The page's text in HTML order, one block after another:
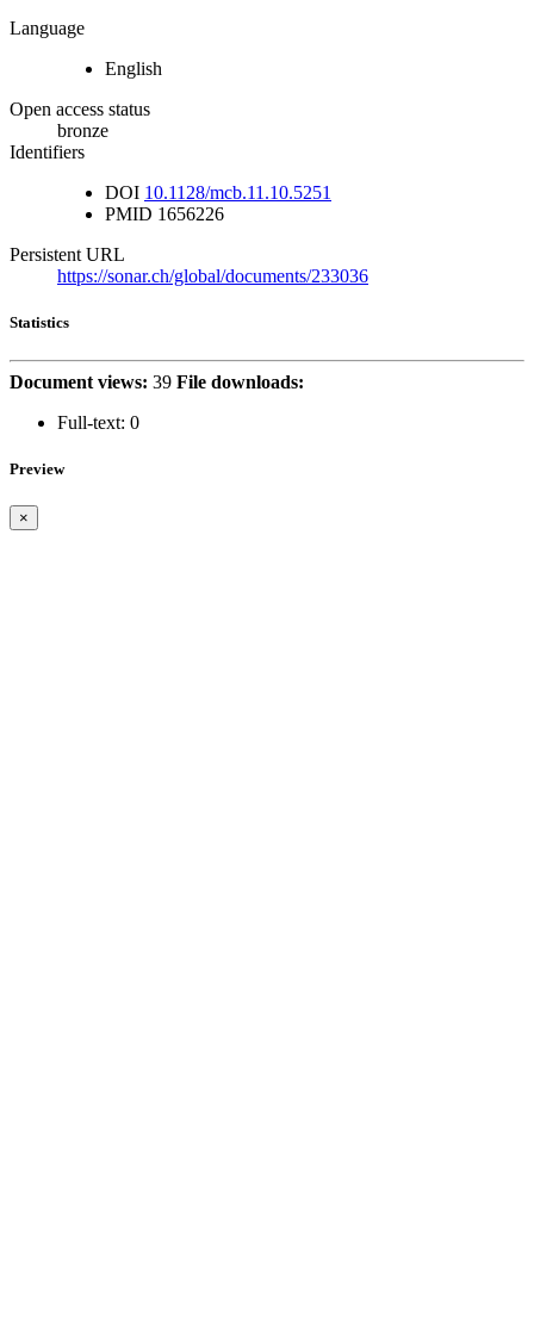
Language
English
Open access status
bronze
Identifiers
DOI 10.1128/mcb.11.10.5251
PMID 1656226
Persistent URL
https://sonar.ch/global/documents/233036
Statistics
Document views: 39 File downloads:
Full-text: 0
Preview
×